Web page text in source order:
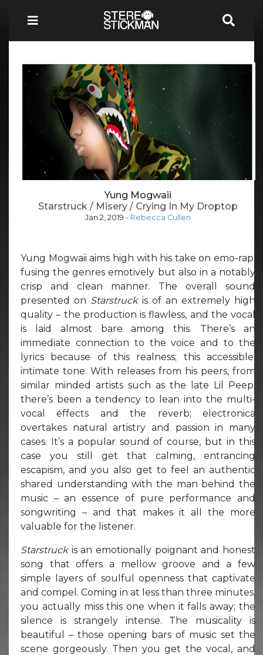
Yung Mogwaii
Starstruck / Misery / Crying In My Droptop
Jan 2, 2019 - Rebecca Cullen
Yung Mogwaii aims high with his take on emo-rap,
fusing the genres emotively but also in a notably
crisp and clean manner. The overall sound
presented on Starstruck is of an extremely high
quality – the production is flawless, and the vocal
is laid almost bare among this. There’s an
immediate connection to the voice and to the
lyrics because of this realness; this accessible,
intimate tone. With releases from his peers, from
similar minded artists such as the late Lil Peep,
there’s been a tendency to lean into the multi-
vocal effects and the reverb; electronica
overtakes natural artistry and passion in many
cases. It’s a popular sound of course, but in this
case you still get that calming, entrancing
escapism, and you also get to feel an authentic
shared understanding with the man behind the
music – an essence of pure performance and
songwriting – and that makes it all the more
valuable for the listener.
Starstruck is an emotionally poignant and honest
song that offers a mellow groove and a few
simple layers of soulful openness that captivate
and compel. Coming in at less than three minutes,
you actually miss this one when it falls away; the
silence is strangely intense. The musicality is
beautiful – those opening bars of music set the
scene gorgeously. Then you get the vocal, and